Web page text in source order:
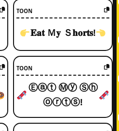
TOON
𝐄𝐚𝐭 Ｍ𝐲 Ｓ𝐡𝐨𝐫𝐭𝐬!
TOON
Ⓔⓐⓣ Ⓜⓨ Ⓢⓗ
ⓞⓡⓣⓢ!